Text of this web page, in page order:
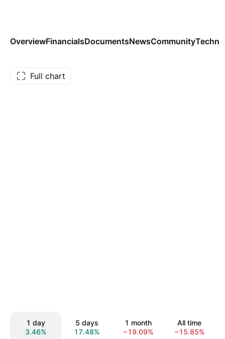
OverviewFinancialsDocumentsNewsCommunity
Full chart
1 day
3.46%
5 days
17.48%
1 month
−19.09%
All time
−15.85%